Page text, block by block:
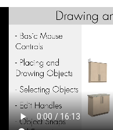
SUPPORT